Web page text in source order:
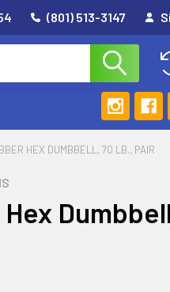
(801) 513-3147
HEX DUMBBELL, 70 LB., PAIR